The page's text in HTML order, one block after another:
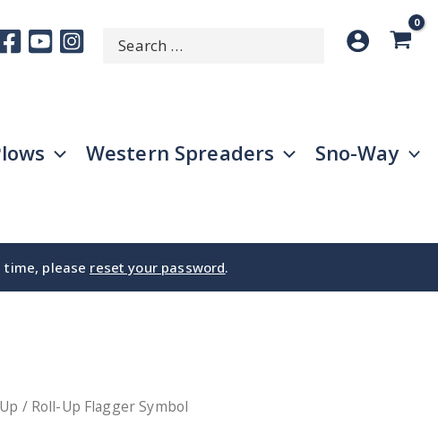
Search
for:
SEARCH
Western Spreaders Sno-Way
please reset your password.
/ Roll-Up Flagger Symbol